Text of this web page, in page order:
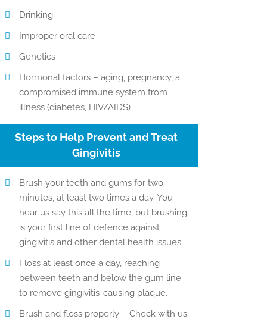
Drinking
Improper oral care
Genetics
Hormonal factors – aging, pregnancy, a
compromised immune system from
illness (diabetes, HIV/AIDS)
Steps to Help Prevent and Treat
Gingivitis
Brush your teeth and gums for two
minutes, at least two times a day. You
hear us say this all the time, but brushing
is your first line of defence against
gingivitis and other dental health issues.
Floss at least once a day, reaching
between teeth and below the gum line
to remove gingivitis-causing plaque.
Brush and floss properly – Check with us